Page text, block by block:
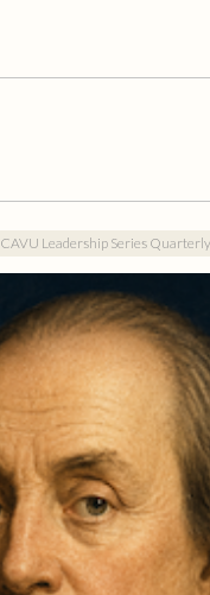
CAVU Leadership Series